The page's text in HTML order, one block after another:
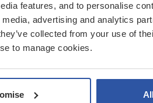
features, and to personalise
advertising and analytics
collected from your use of
to manage cookies.